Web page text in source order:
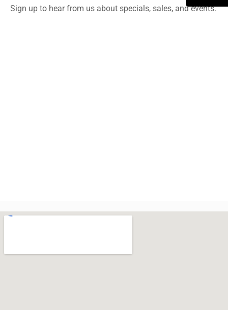
Sign up to hear from us about specials, sales, and events.